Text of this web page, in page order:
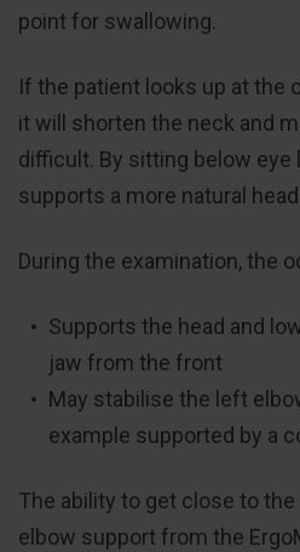
point for swallowing.
If the patient looks up at the
it will shorten the neck and
difficult. By sitting below eye
supports a more natural
During the examination, the
Supports the head and
jaw from the front
May stabilise the left
example supported by a
The ability to get close to
elbow support from the